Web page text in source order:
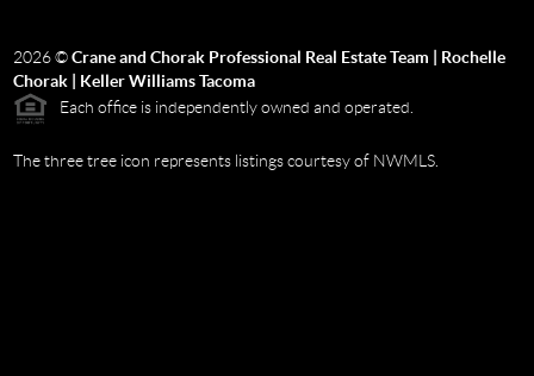
2026©Crane and Chorak Professional Real Estate Team | Rochelle
Chorak | Keller Williams Tacoma
Each office is independently owned and operated.
The three tree icon represents listings courtesy of NWMLS.